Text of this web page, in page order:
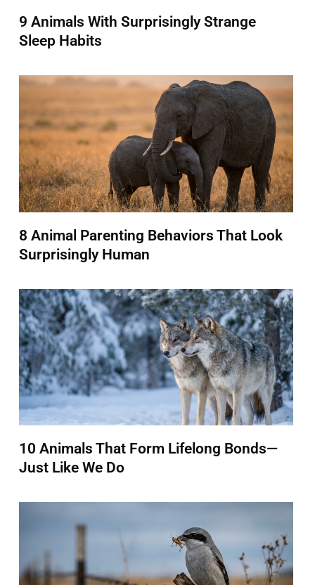
9 Animals With Surprisingly Strange
Sleep Habits
8 Animal Parenting Behaviors That Look
Surprisingly Human
10 Animals That Form Lifelong Bonds—
Just Like We Do